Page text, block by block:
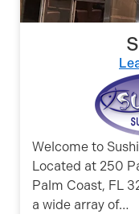
Welcome to
Located at 250
Palm Coast, FL
a wide array of…